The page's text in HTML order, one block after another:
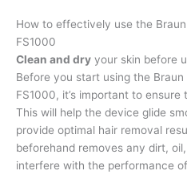
How to effectively use the
FS1000
Clean and dry your skin before
Before you start using the
FS1000, it’s important to
This will help the device glide
provide optimal hair removal
beforehand removes any dirt,
interfere with the performance